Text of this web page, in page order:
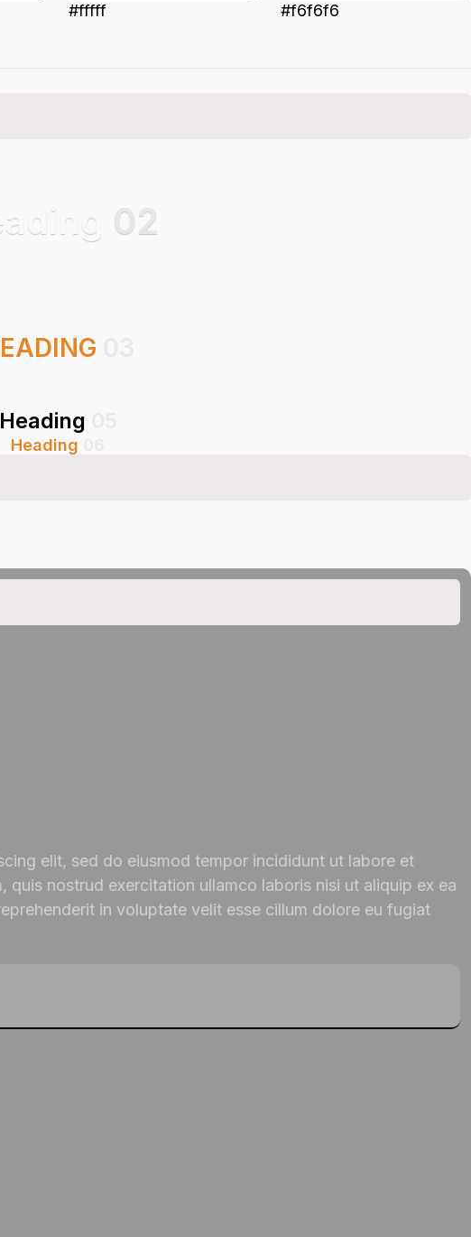
#fffff #f6f6f6
02
Heading
Heading
elit, sed do eiusmod tempor incididunt ut labore et
quis nostrud exercitation ullamco laboris nisi ut aliquip ex ea
in voluptate velit esse cillum dolore eu fugiat